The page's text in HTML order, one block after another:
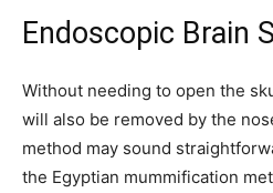
Endoscopic Brain
Without needing to open the
will also be removed by the
method may sound
the Egyptian mummification